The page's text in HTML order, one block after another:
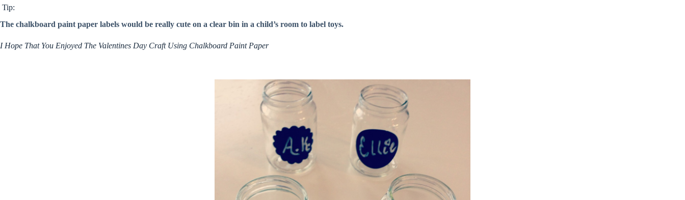
Tip:
The chalkboard paint paper labels would be really cute on a clear bin in a child’s room to label toys.
I Hope That You Enjoyed The Valentines Day Craft Using Chalkboard Paint Paper